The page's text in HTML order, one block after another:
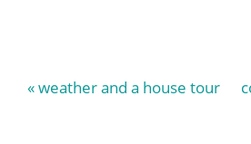
Previous
« weather and a house tour